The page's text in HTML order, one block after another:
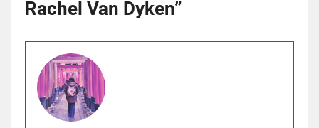
Rachel Van Dyken”